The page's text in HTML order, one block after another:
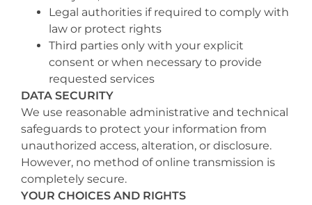
Legal authorities if required to comply with
law or protect rights
Third parties only with your explicit
consent or when necessary to provide
requested services
DATA SECURITY
We use reasonable administrative and technical
safeguards to protect your information from
unauthorized access, alteration, or disclosure.
However, no method of online transmission is
completely secure.
YOUR CHOICES AND RIGHTS